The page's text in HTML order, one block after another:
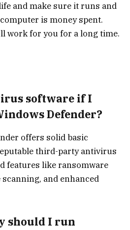
and make sure it runs and
is money spent.
work for you for a long time.
software if I
Defender?
offers solid basic
third-party antivirus
features like ransomware
and enhanced
should I run